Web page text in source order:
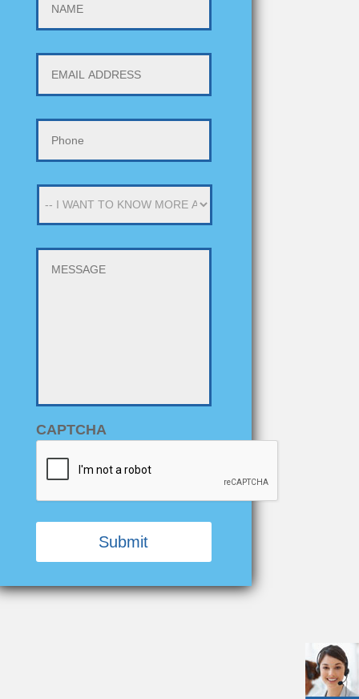
EMAIL
ADDRESS *
PHONE *
-
I
KNOW
CAPTCHA